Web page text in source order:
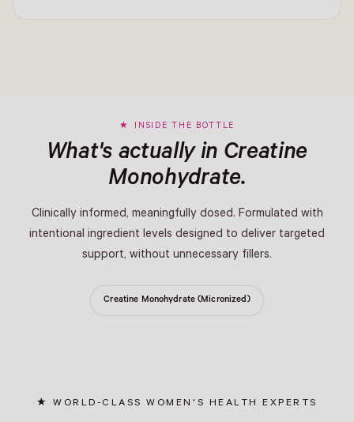
INSIDE THE BOTTLE
What's actually in Creatine
Monohydrate.
Clinically informed, meaningfully dosed. Formulated with
intentional ingredient levels designed to deliver targeted
support, without unnecessary fillers.
Creatine Monohydrate (Micronized)
WORLD-CLASS WOMEN'S HEALTH EXPERTS